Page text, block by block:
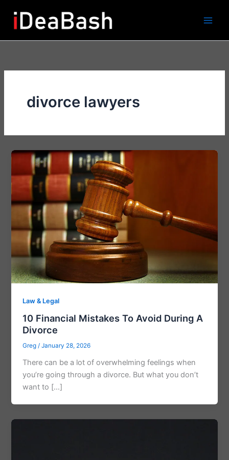
content
divorce lawyers
Law & Legal
10 Financial Mistakes To Avoid During A
Divorce
Greg/January 28, 2026
There can be a lot of overwhelming feelings when
you’re going through a divorce. But what you don’t
want to […]